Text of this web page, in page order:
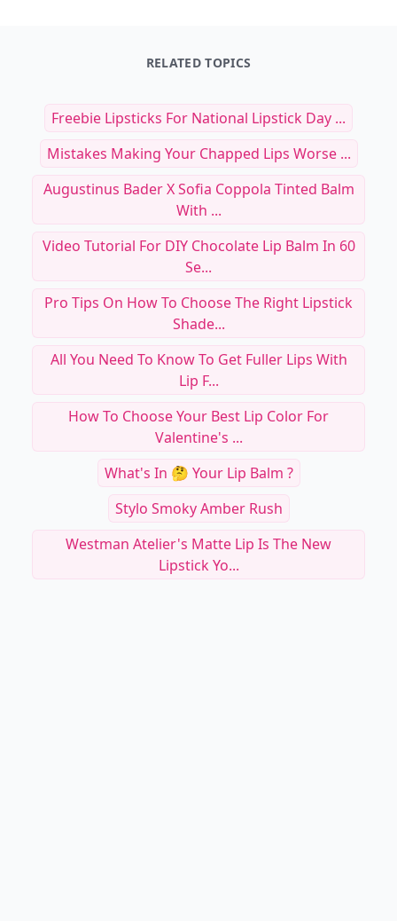
RELATED TOPICS
Freebie Lipsticks For National Lipstick Day ...
Mistakes Making Your Chapped Lips Worse ...
Augustinus Bader X Sofia Coppola Tinted Balm
With ...
Video Tutorial For DIY Chocolate Lip Balm In 60
Se...
Pro Tips On How To Choose The Right Lipstick
Shade...
All You Need To Know To Get Fuller Lips With
Lip F...
How To Choose Your Best Lip Color For
Valentine's ...
What's In 🤔 Your Lip Balm ?
Stylo Smoky Amber Rush
Westman Atelier's Matte Lip Is The New
Lipstick Yo...